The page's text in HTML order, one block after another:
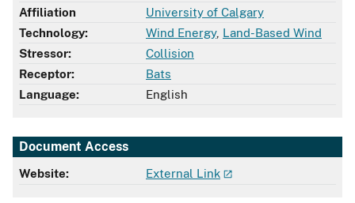
Affiliation
University of Calgary
Technology:
Wind Energy, Land-Based Wind
Stressor:
Collision
Receptor:
Bats
Language:
English
Document Access
Website: External Link